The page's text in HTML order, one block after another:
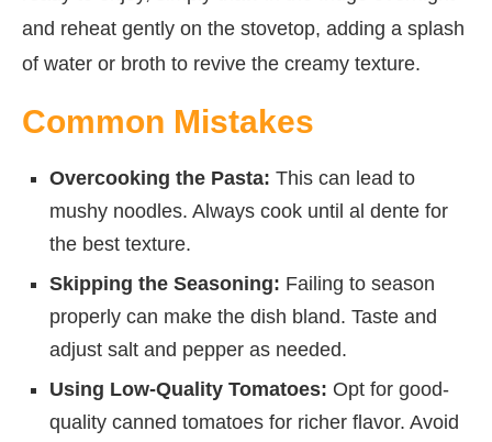
and reheat gently on the stovetop, adding a splash
of water or broth to revive the creamy texture.
Common Mistakes
Overcooking the Pasta: This can lead to
mushy noodles. Always cook until al dente for
the best texture.
Skipping the Seasoning: Failing to season
properly can make the dish bland. Taste and
adjust salt and pepper as needed.
Using Low-Quality Tomatoes: Opt for good-
quality canned tomatoes for richer flavor. Avoid